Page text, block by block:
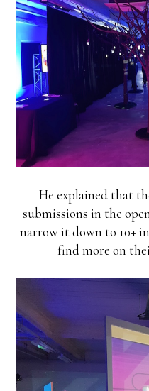
He explained that
submissions in the
narrow it down to 10+
find more on